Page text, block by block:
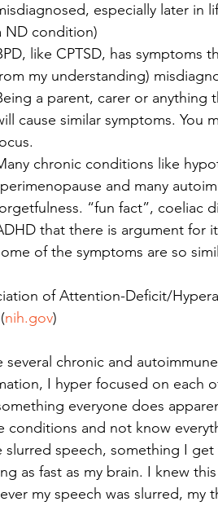
especially later in
ND condition)
like CPTSD, has symptoms
my understanding)
a parent, carer or anything
cause similar symptoms. You
chronic conditions like
and many
“fun fact”, coeliac
that there is argument for
of the symptoms are so
of Attention-Deficit/
nih.gov)
several chronic and
I hyper focused on each
everyone does
conditions and not know
slurred speech, something I
as fast as my brain. I knew
my speech was slurred,